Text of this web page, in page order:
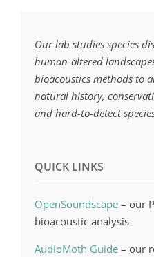
Our lab studies species
human-altered
bioacoustics methods to
natural history,
and hard-to-detect
QUICK LINKS
OpenSoundscape – our
bioacoustic analysis
AudioMoth Guide – our